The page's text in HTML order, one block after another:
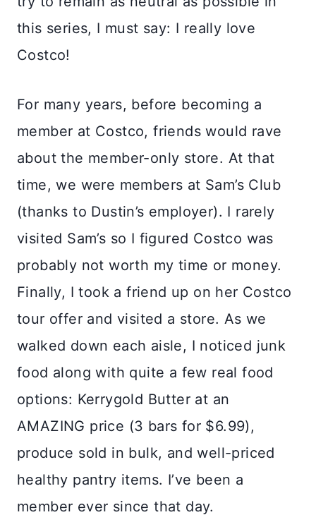
this series, I must say: I really love
Costco!
For many years, before becoming a
member at Costco, friends would rave
about the member-only store. At that
time, we were members at Sam’s Club
(thanks to Dustin’s employer). I rarely
visited Sam’s so I figured Costco was
probably not worth my time or money.
Finally, I took a friend up on her Costco
tour offer and visited a store. As we
walked down each aisle, I noticed junk
food along with quite a few real food
options: Kerrygold Butter at an
AMAZING price (3 bars for $6.99),
produce sold in bulk, and well-priced
healthy pantry items. I’ve been a
member ever since that day.